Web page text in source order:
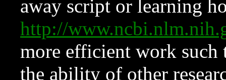
away script or learning
http://
more efficient work such
the ability of other